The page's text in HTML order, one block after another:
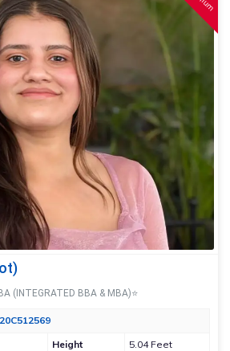
(INTEGRATED BBA & MBA)⭐
Height 5.04 Feet